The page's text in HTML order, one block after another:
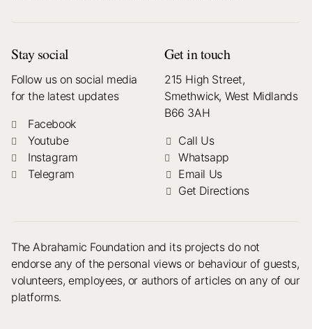
Stay social
Follow us on social media
for the latest updates
Facebook
Youtube
Instagram
Telegram
Get in touch
215 High Street,
Smethwick, West Midlands
B66 3AH
Call Us
Whatsapp
Email Us
Get Directions
The Abrahamic Foundation and its projects do not
endorse any of the personal views or behaviour of guests,
volunteers, employees, or authors of articles on any of our
platforms.